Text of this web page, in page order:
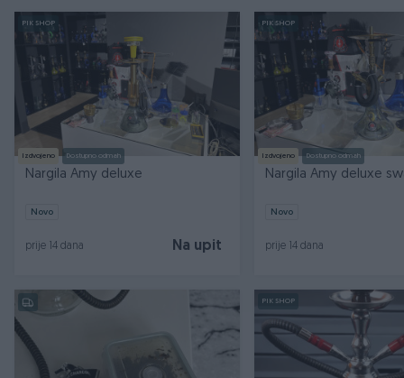
PIK SHOP
Izdvojeno Dostupno odmah
Nargila Amy deluxe
Novo
Na upit
prije 14 dana
PIK SHOP
Izdvojeno Dostupno odmah
Nargila Amy deluxe
Novo
prije 14 dana
PIK SHOP